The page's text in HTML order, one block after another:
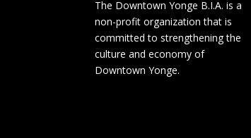
The Downtown Yonge B.I.A. is a
non-profit organization that is
committed to strengthening the
culture and economy of
Downtown Yonge.